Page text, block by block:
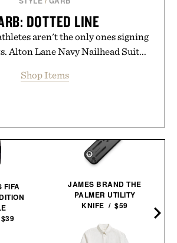
DOTTED LINE
aren't the only ones signing
Alton Lane Navy Nailhead Suit...
Shop Items
FIFA
JAMES BRAND THE
PALMER UTILITY
KNIFE / $59